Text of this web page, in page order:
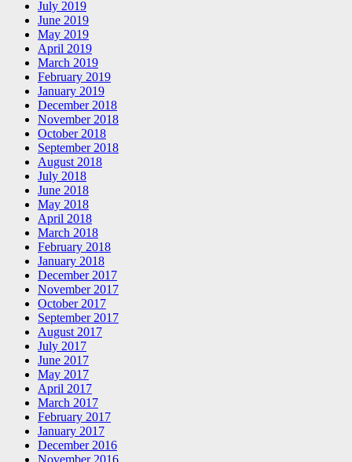
July 2019
June 2019
May 2019
April 2019
March 2019
February 2019
January 2019
December 2018
November 2018
October 2018
September 2018
August 2018
July 2018
June 2018
May 2018
April 2018
March 2018
February 2018
January 2018
December 2017
November 2017
October 2017
September 2017
August 2017
July 2017
June 2017
May 2017
April 2017
March 2017
February 2017
January 2017
December 2016
November 2016